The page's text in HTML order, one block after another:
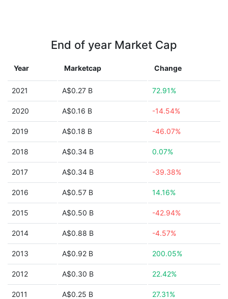
End of year Market Cap
Year Marketcap Change
2021 A$0.27 B 72.91%
2020 A$0.16 B -14.54%
2019 A$0.18 B -46.07%
2018 A$0.34 B 0.07%
2017 A$0.34 B -39.38%
2016 A$0.57 B 14.16%
2015 A$0.50 B -42.94%
2014 A$0.88 B -4.57%
2013 A$0.92 B 200.05%
2012 A$0.30 B 22.42%
2011 A$0.25 B 27.31%